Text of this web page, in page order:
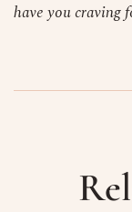
have you craving